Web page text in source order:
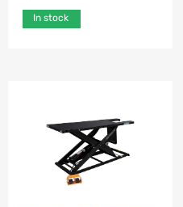
In stock